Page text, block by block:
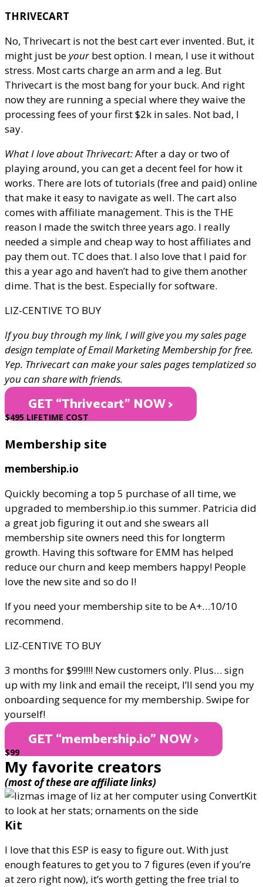
THRIVECART
No, Thrivecart is not the best cart ever invented. But, it
might just beyourbest option. I mean, I use it without
stress. Most carts charge an arm and a leg. But
Thrivecart is the most bang for your buck. And right
now they are running a special where they waive the
processing fees of your first $2k in sales. Not bad, I
say.
What I love about Thrivecart:After a day or two of
playing around, you can get a decent feel for how it
works. There are lots of tutorials (free and paid) online
that make it easy to navigate as well. The cart also
comes with affiliate management. This is the THE
reason I made the switch three years ago. I really
needed a simple and cheap way to host affiliates and
pay them out. TC does that. I also love that I paid for
this a year ago and haven’t had to give them another
dime. That is the best. Especially for software.
LIZ-CENTIVE TO BUY
If you buy through my link, I will give you my sales page
design template of Email Marketing Membership for free.
Yep. Thrivecart can make your sales pages templatized so
you can share with friends.
GET “Thrivecart" NOW >
$495 LIFETIME COST
Membership site
membership.io
Quickly becoming a top 5 purchase of all time, we
upgraded to membership.io this summer. Patricia did
a great job figuring it out and she swears all
membership site owners need this for longterm
growth. Having this software for EMM has helped
reduce our churn and keep members happy! People
love the new site and so do I!
If you need your membership site to be A+…10/10
recommend.
LIZ-CENTIVE TO BUY
3 months for $99!!!! New customers only. Plus… sign
up with my link and email the receipt, I’ll send you my
onboarding sequence for my membership. Swipe for
yourself!
GET “membership.io" NOW >
$99
My favorite creators
(most of these are affiliate links)
Kit
I love that this ESP is easy to figure out. With just
enough features to get you to 7 figures (even if you’re
at zero right now), it’s worth getting the free trial to